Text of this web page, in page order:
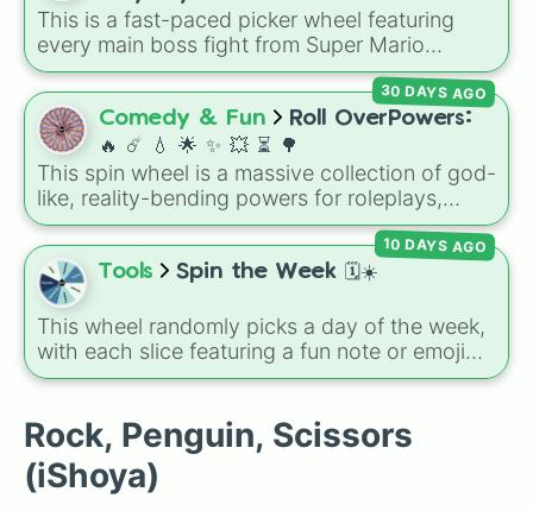
random band in seconds.
❤️
This is a fast-paced picker wheel featuring
every main boss fight from Super Mario
Odyssey. From the Broodals like Topper and
Harriet to heavy-hitters like Knucklotec,
Cookatiel, Mecha Wiggler, and Bowser
himself, this wheel picks a classic boss
encounter at random.
Comedy & Fun
Roll OverPowers:
🔥 ☄️ 💧 🌟 ✨️ 💥 ⏳️ 🌳
This spin wheel is a massive collection of god-
like, reality-bending powers for roleplays,
story writing, or superpower games. It is
packed with incredibly broken abilities, going
from high-tier comic book powers like Toon
Force and Reality Manipulation to crazy,
cosmic concepts like Quantum Manipulation
and Absolute Soul Manipulation.
30 DAYS AGO
Tools Spin the Week 🗓️☀️
This wheel randomly picks a day of the week,
with each slice featuring a fun note or emoji
vibe for every day from Monday to Sunday. It
plans, assigning chores, choosing a study
day, or deciding when to start a new habit.
10 DAYS AGO
Rock, Penguin, Scissors
(iShoya)